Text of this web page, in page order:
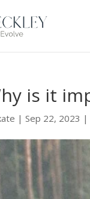
is it
|Sep 22, 2023